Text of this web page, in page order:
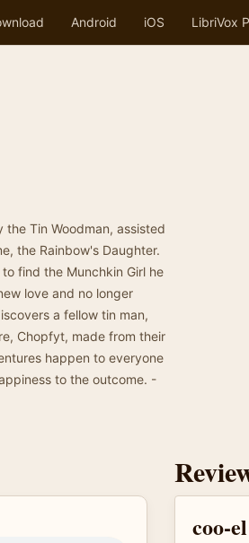
Android iOS LibriVox
Tin Woodman, assisted
the Rainbow's Daughter.
find the Munchkin Girl he
love and no longer
a fellow tin man,
Chopfyt, made from their
happen to everyone
to the outcome. -
coo-el